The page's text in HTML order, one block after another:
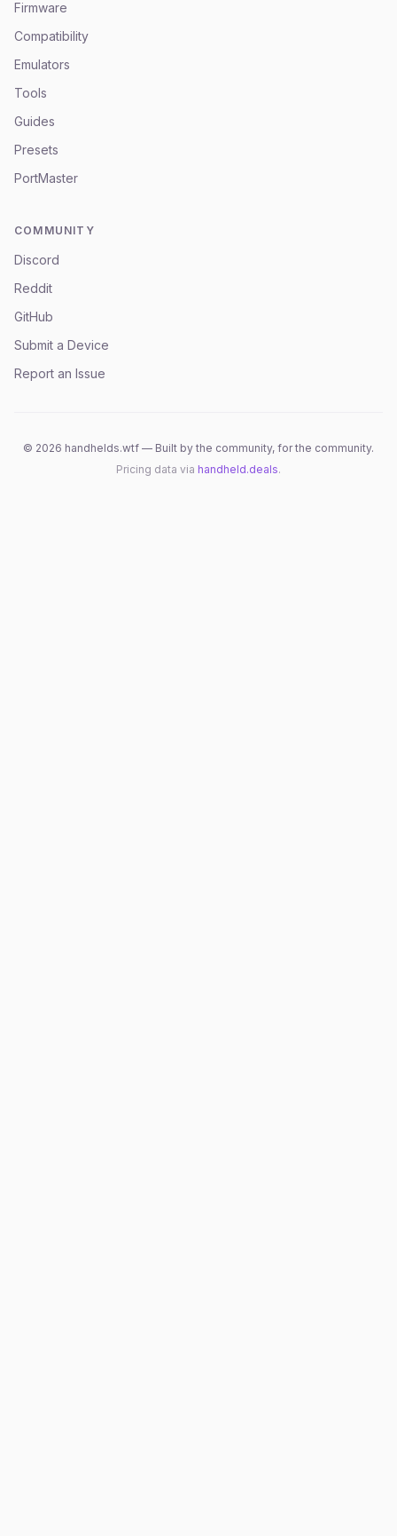
Firmware
Compatibility
Emulators
Tools
Guides
Presets
PortMaster
COMMUNITY
Discord
Reddit
GitHub
Submit a Device
Report an Issue
© 2026 handhelds.wtf — Built by the community, for the community.
Pricing data via handheld.deals.